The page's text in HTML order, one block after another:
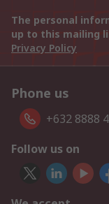
The personal
up to this mailing
Privacy Policy
Phone us
+632 8888
Follow us on